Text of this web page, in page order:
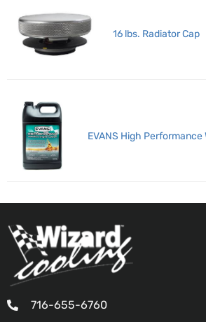
16 lbs. Radiator Cap
EVANS High
716-655-6760